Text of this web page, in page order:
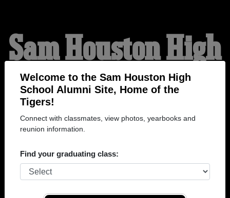
Welcome to the Sam Houston High
School Alumni Site, Home of the
Tigers!
Connect with classmates, view photos, yearbooks and
reunion information.
Find your graduating class:
Sam Houston High
School Alumni
HOME OF THE TIGERS